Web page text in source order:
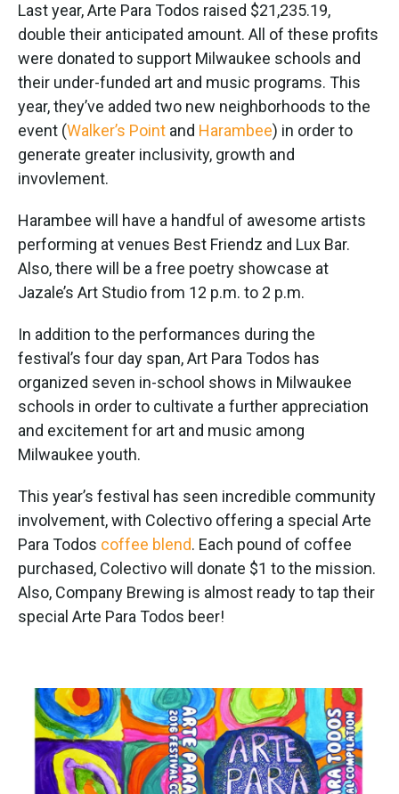
Last year, Arte Para Todos raised $21,235.19,
double their anticipated amount. All of these profits
were donated to support Milwaukee schools and
their under-funded art and music programs. This
year, they’ve added two new neighborhoods to the
event (Walker’s Point and Harambee) in order to
generate greater inclusivity, growth and
invovlement.
Harambee will have a handful of awesome artists
performing at venues Best Friendz and Lux Bar.
Also, there will be a free poetry showcase at
Jazale’s Art Studio from 12 p.m. to 2 p.m.
In addition to the performances during the
festival’s four day span, Art Para Todos has
organized seven in-school shows in Milwaukee
schools in order to cultivate a further appreciation
and excitement for art and music among
Milwaukee youth.
This year’s festival has seen incredible community
involvement, with Colectivo offering a special Arte
Para Todos coffee blend. Each pound of coffee
purchased, Colectivo will donate $1 to the mission.
Also, Company Brewing is almost ready to tap their
special Arte Para Todos beer!